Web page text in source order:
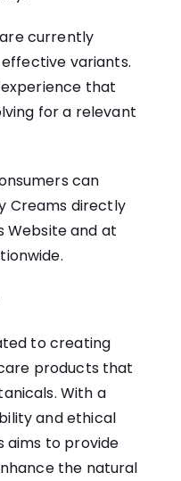
currently
variants.
that
for a relevant
can
Creams directly
Websiteand at
to creating
products that
With a
and ethical
aims to provide
the natural